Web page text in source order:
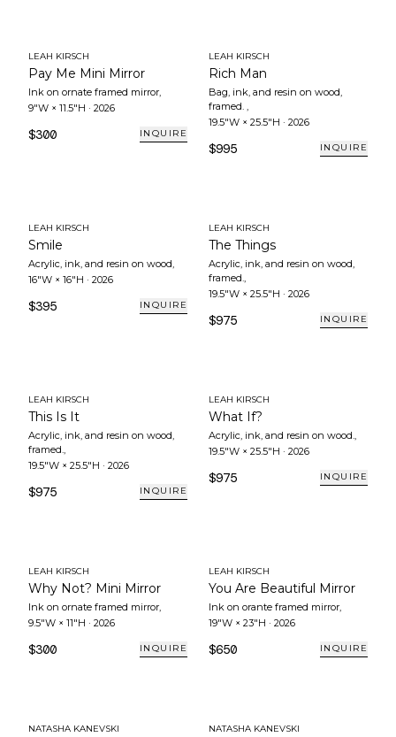
LEAH KIRSCH
Pay Me Mini Mirror
Ink on ornate framed mirror,
9"W × 11.5"H · 2026
$300 INQUIRE
LEAH KIRSCH
Rich Man
Bag, ink, and resin on wood,
framed. ,
19.5"W × 25.5"H · 2026
$995 INQUIRE
LEAH KIRSCH
Smile
Acrylic, ink, and resin on wood,
16"W × 16"H · 2026
$395 INQUIRE
LEAH KIRSCH
The Things
Acrylic, ink, and resin on wood,
framed.,
19.5"W × 25.5"H · 2026
$975 INQUIRE
LEAH KIRSCH
This Is It
Acrylic, ink, and resin on wood,
framed.,
19.5"W × 25.5"H · 2026
$975 INQUIRE
LEAH KIRSCH
What If?
Acrylic, ink, and resin on wood.,
19.5"W × 25.5"H · 2026
$975 INQUIRE
LEAH KIRSCH
Why Not? Mini Mirror
Ink on ornate framed mirror,
9.5"W × 11"H · 2026
$300 INQUIRE
LEAH KIRSCH
You Are Beautiful Mirror
Ink on orante framed mirror,
19"W × 23"H · 2026
$650 INQUIRE
NATASHA KANEVSKI NATASHA KANEVSKI